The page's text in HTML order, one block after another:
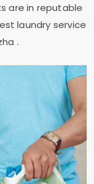
are in reputable
laundry service
.